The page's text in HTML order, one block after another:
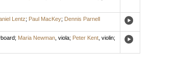
Lentz; Paul MacKey; Dennis Parnell
; Maria Newman, viola; Peter Kent, violin;